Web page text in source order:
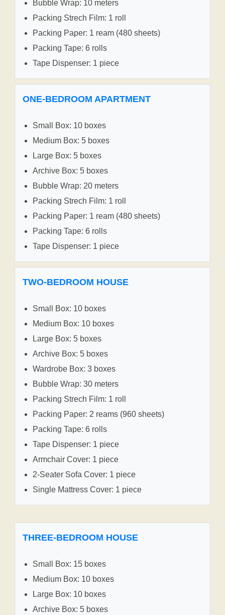
Bubble Wrap: 10 meters
Packing Strech Film: 1 roll
Packing Paper: 1 ream (480 sheets)
Packing Tape: 6 rolls
Tape Dispenser: 1 piece
ONE-BEDROOM APARTMENT
Small Box: 10 boxes
Medium Box: 5 boxes
Large Box: 5 boxes
Archive Box: 5 boxes
Bubble Wrap: 20 meters
Packing Strech Film: 1 roll
Packing Paper: 1 ream (480 sheets)
Packing Tape: 6 rolls
Tape Dispenser: 1 piece
TWO-BEDROOM HOUSE
Small Box: 10 boxes
Medium Box: 10 boxes
Large Box: 5 boxes
Archive Box: 5 boxes
Wardrobe Box: 3 boxes
Bubble Wrap: 30 meters
Packing Strech Film: 1 roll
Packing Paper: 2 reams (960 sheets)
Packing Tape: 6 rolls
Tape Dispenser: 1 piece
Armchair Cover: 1 piece
2-Seater Sofa Cover: 1 piece
Single Mattress Cover: 1 piece
THREE-BEDROOM HOUSE
Small Box: 15 boxes
Medium Box: 10 boxes
Large Box: 10 boxes
Archive Box: 5 boxes